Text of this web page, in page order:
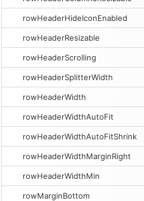
rowHeaderHideIconEnabled
rowHeaderResizable
rowHeaderScrolling
rowHeaderSplitterWidth
rowHeaderWidth
rowHeaderWidthAutoFit
rowHeaderWidthAutoFitShrink
rowHeaderWidthMarginRight
rowHeaderWidthMin
rowMarginBottom